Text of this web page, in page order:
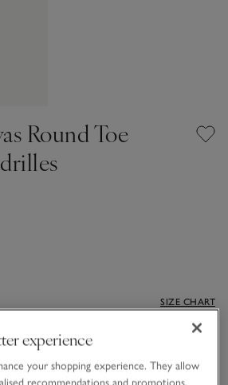
Round Toe
SIZE CHART
38 39
experience
your shopping experience. They allow